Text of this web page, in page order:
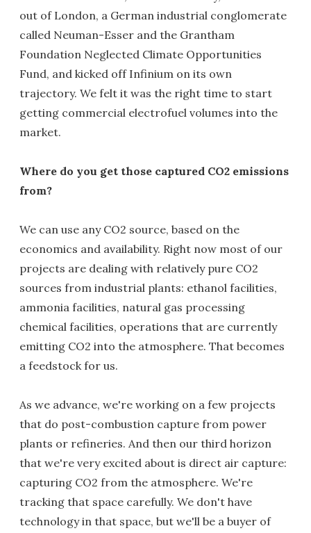
out of London, a German industrial conglomerate
called Neuman-Esser and the Grantham
Foundation Neglected Climate Opportunities
Fund, and kicked off Infinium on its own
trajectory. We felt it was the right time to start
getting commercial electrofuel volumes into the
market.
Where do you get those captured CO2 emissions
from?
We can use any CO2 source, based on the
economics and availability. Right now most of our
projects are dealing with relatively pure CO2
sources from industrial plants: ethanol facilities,
ammonia facilities, natural gas processing
chemical facilities, operations that are currently
emitting CO2 into the atmosphere. That becomes
a feedstock for us.
As we advance, we're working on a few projects
that do post-combustion capture from power
plants or refineries. And then our third horizon
that we're very excited about is direct air capture:
capturing CO2 from the atmosphere. We're
tracking that space carefully. We don't have
technology in that space, but we'll be a buyer of